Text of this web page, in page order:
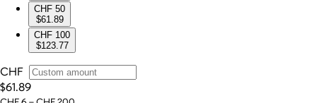
CHF 50
$61.89
CHF 100
$123.77
CHF
$61.89